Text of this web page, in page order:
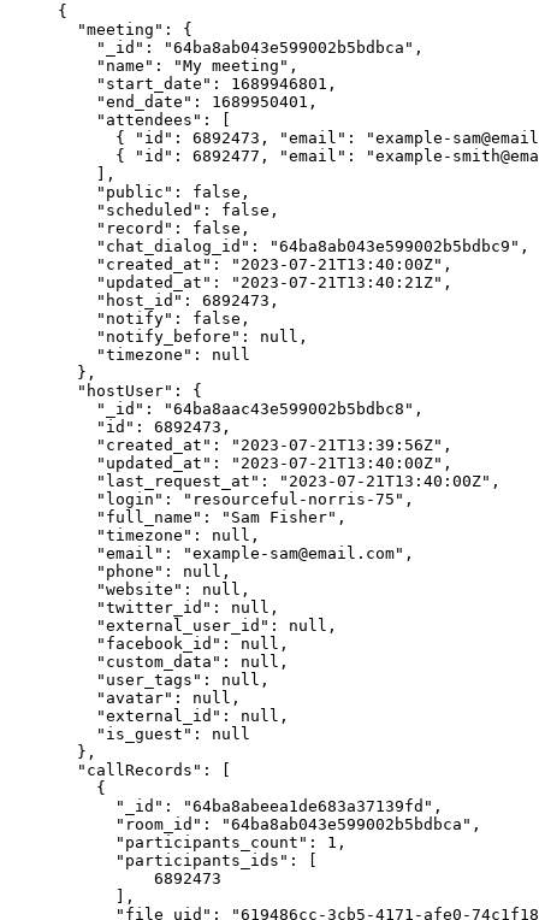
{
"meeting" : {
"_id" : "64ba8ab043e599002b5bdbca " ,
"name" : "My meeting " ,
"start_date" : 1689946801 ,
"end_date" : 1689950401 ,
"attendees" : [
{
"id" : 6892473 , "email" : "example-
{
"id" : 6892477 , "email" : "example-
],
"public" : false ,
"scheduled" : false ,
"record" : false ,
"chat_dialog_id" : "64ba8ab043e599002b5bdbc9 " ,
"created_at" : " 2023-07-21T13:40:00Z" ,
"updated_at" : " 2023-07-21T13:40:21Z" ,
"host_id" : 6892473 ,
"notify" : false ,
"notify_before" : null ,
"timezone" : null
},
"hostUser" : {
"_id" : "64ba8aac43e599002b5bdbc8 " ,
"id" : 6892473 ,
"created_at" : " 2023-07-21T13:39:56Z" ,
"updated_at" : " 2023-07-21T13:40:00Z" ,
"last_request_at" : " 2023-07-21T13:40:00Z" ,
"login" : " resourceful-norris-75 " ,
"full_name" : " Sam Fisher" ,
"timezone" : null ,
"email" : "example-sam@email.com" ,
"phone" : null ,
"website" : null ,
"twitter_id" : null ,
"external_user_id" : null ,
"facebook_id" : null ,
"custom_data" : null ,
"user_tags" : null ,
"avatar" : null ,
"external_id" : null ,
"is_guest" : null
},
"callRecords" : [
{
"_id" : "64ba8abeea1de683a37139fd " ,
"room_id" : "64ba8ab043e599002b5bdbca " ,
"participants_count" : 1 ,
"participants_ids" : [
6892473
],
"file_uid" : "619486cc-3cb5-4171-afe0-